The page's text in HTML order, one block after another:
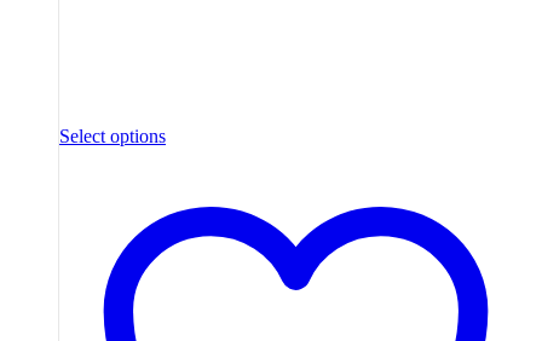
Select options